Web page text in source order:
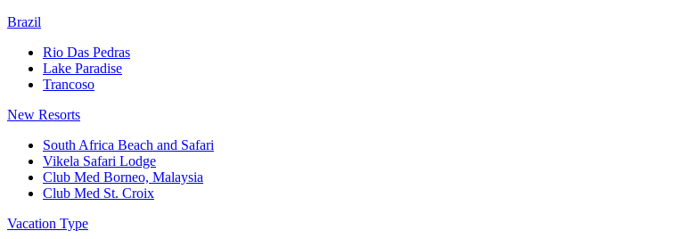
Brazil
Rio Das Pedras
Lake Paradise
Trancoso
New Resorts
South Africa Beach and Safari
Vikela Safari Lodge
Club Med Borneo, Malaysia
Club Med St. Croix
Vacation Type